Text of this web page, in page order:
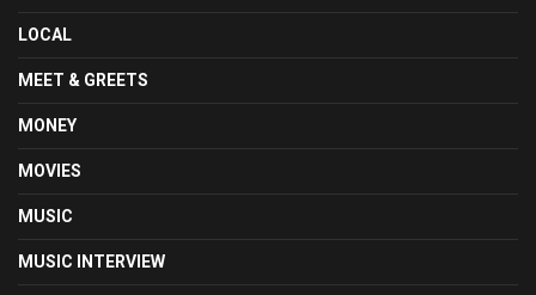
LOCAL
MEET & GREETS
MONEY
MOVIES
MUSIC
MUSIC INTERVIEW